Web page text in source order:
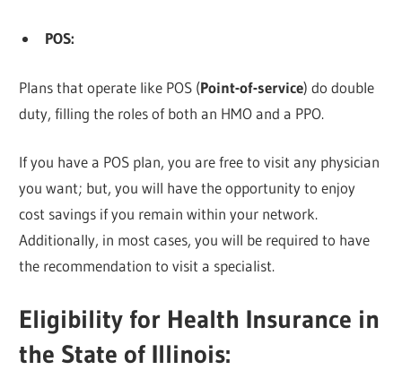
POS:
Plans that operate like POS (Point-of-service) do double
duty, filling the roles of both an HMO and a PPO.
If you have a POS plan, you are free to visit any physician
you want; but, you will have the opportunity to enjoy
cost savings if you remain within your network.
Additionally, in most cases, you will be required to have
the recommendation to visit a specialist.
Eligibility for Health Insurance in
the State of Illinois: